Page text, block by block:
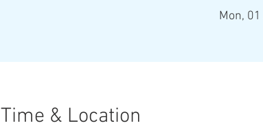
Mon,
Time & Location